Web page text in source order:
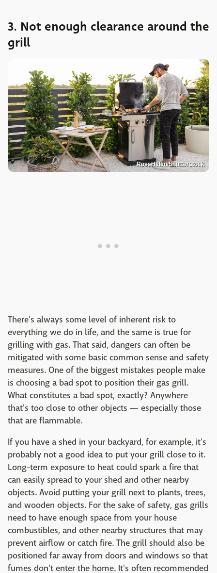
3. Not enough clearance around the
grill
RossHelen/Shutterstock
There's always some level of inherent risk to
everything we do in life, and the same is true for
grilling with gas. That said, dangers can often be
mitigated with some basic common sense and safety
measures. One of the biggest mistakes people make
is choosing a bad spot to position their gas grill.
What constitutes a bad spot, exactly? Anywhere
that's too close to other objects — especially those
that are flammable.
If you have a shed in your backyard, for example, it's
probably not a good idea to put your grill close to it.
Long-term exposure to heat could spark a fire that
can easily spread to your shed and other nearby
objects. Avoid putting your grill next to plants, trees,
and wooden objects. For the sake of safety, gas grills
need to have enough space from your house
combustibles, and other nearby structures that may
prevent airflow or catch fire. The grill should also be
positioned far away from doors and windows so that
fumes don't enter the home. It's often recommended